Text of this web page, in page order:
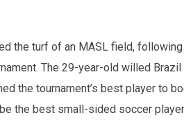
the turf of an MASL field,
The 29-year-old willed Brazil
the tournament’s best player to
the best small-sided soccer